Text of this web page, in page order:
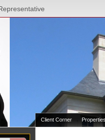
Client Corner